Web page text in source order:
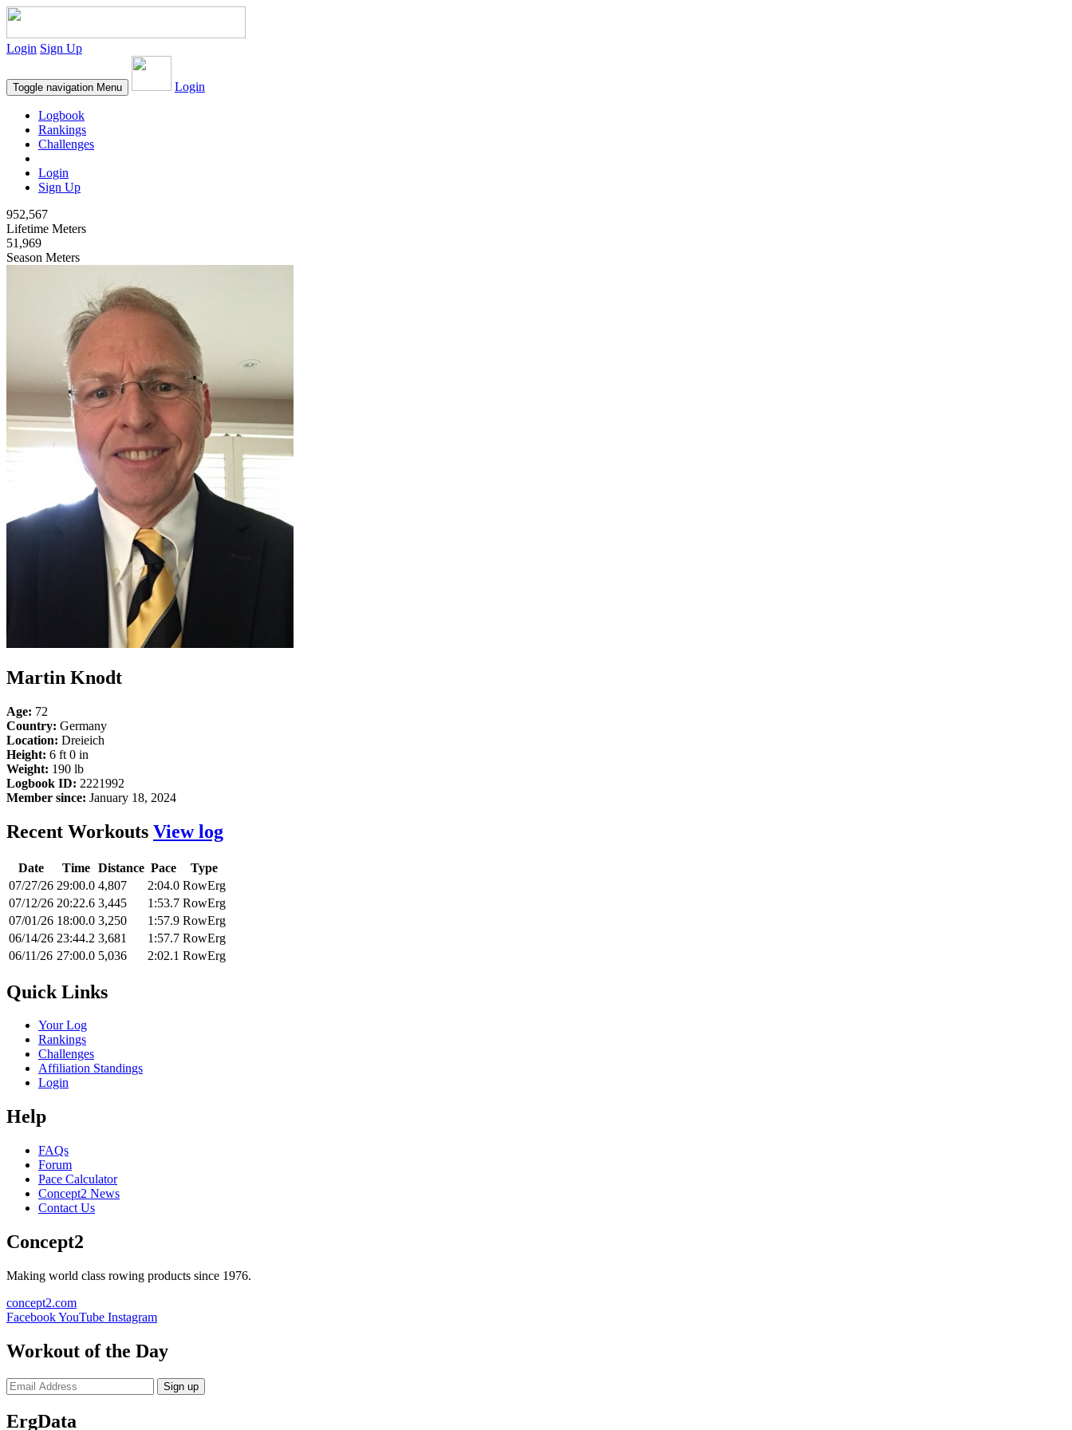
Login Sign Up
Toggle navigation Menu Login
Logbook
Rankings
Challenges
Login
Sign Up
952,567
Lifetime Meters
51,969
Season Meters
Martin Knodt
Age: 72
Country: Germany
Location: Dreieich
Height: 6 ft 0 in
Weight: 190 lb
Logbook ID: 2221992
Member since: January 18, 2024
Recent Workouts View log
Date Time Distance Pace
Type
07/27/26 29:00.0 4,807 2:04.0 RowErg
07/12/26 20:22.6 3,445 1:53.7 RowErg
07/01/26 18:00.0 3,250 1:57.9 RowErg
06/14/26 23:44.2 3,681 1:57.7 RowErg
06/11/26 27:00.0 5,036 2:02.1 RowErg
Quick Links
Your Log
Rankings
Challenges
Affiliation Standings
Login
Help
FAQs
Forum
Pace Calculator
Concept2 News
Contact Us
Concept2
Making world class rowing products since 1976.
concept2.com
FacebookYouTube Instagram
Workout of the Day
Sign up
ErgData